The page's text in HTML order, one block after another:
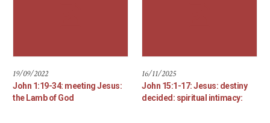
19/09/2022
John 1:19-34: meeting Jesus:
the Lamb of God
16/11/2025
John 15:1-17: Jesus: destiny
decided: spiritual intimacy: